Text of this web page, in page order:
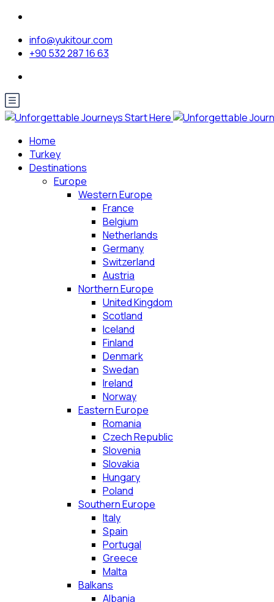
info@yukitour.com
+90 532 287 16 63
Home
Turkey
Destinations
Europe
Western Europe
France
Belgium
Netherlands
Germany
Switzerland
Austria
Northern Europe
United Kingdom
Scotland
Iceland
Finland
Denmark
Swedan
Ireland
Norway
Eastern Europe
Romania
Czech Republic
Slovenia
Slovakia
Hungary
Poland
Southern Europe
Italy
Spain
Portugal
Greece
Malta
Balkans
Albania